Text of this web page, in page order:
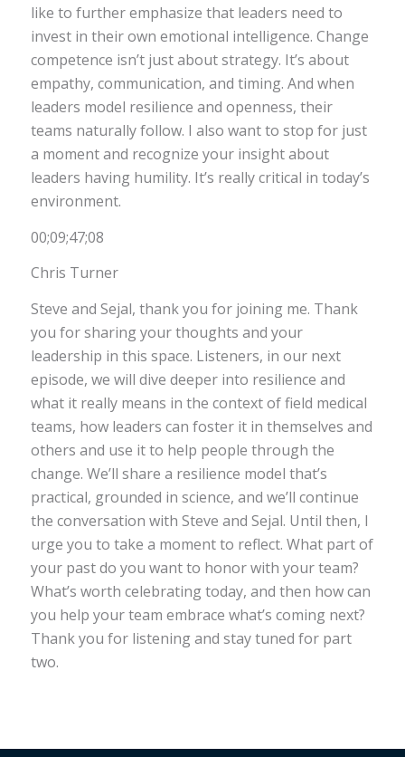
like to further emphasize that leaders need to
invest in their own emotional intelligence. Change
competence isn’t just about strategy. It’s about
empathy, communication, and timing. And when
leaders model resilience and openness, their
teams naturally follow. I also want to stop for just
a moment and recognize your insight about
leaders having humility. It’s really critical in today’s
environment.
00;09;47;08
Chris Turner
Steve and Sejal, thank you for joining me. Thank
you for sharing your thoughts and your
leadership in this space. Listeners, in our next
episode, we will dive deeper into resilience and
what it really means in the context of field medical
teams, how leaders can foster it in themselves and
others and use it to help people through the
change. We’ll share a resilience model that’s
practical, grounded in science, and we’ll continue
the conversation with Steve and Sejal. Until then, I
urge you to take a moment to reflect. What part of
your past do you want to honor with your team?
What’s worth celebrating today, and then how can
you help your team embrace what’s coming next?
Thank you for listening and stay tuned for part
two.